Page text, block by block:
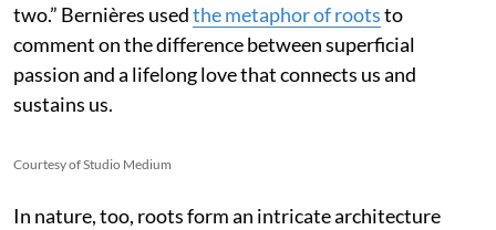
two.” Bernières usedthe metaphor of rootsto
comment on the difference between superficial
passion and a lifelong love that connects us and
sustains us.
Courtesy of Studio Medium
In nature, too, roots form an intricate architecture